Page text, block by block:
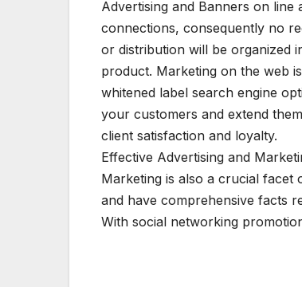
Advertising and Banners on
connections, consequently no
or distribution will be organized
product. Marketing on the web
whitened label search engine
your customers and extend
client satisfaction and loyalty.
Effective Advertising and
Marketing is also a crucial
and have comprehensive facts
With social networking